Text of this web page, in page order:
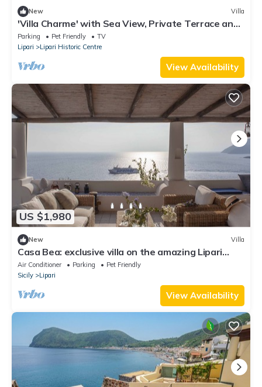
New Villa
'Villa Charme' with Sea View, Private Terrace and
Private Garden
Parking Pet Friendly
TV
Lipari
Lipari Historic Centre
View Availability
US $1,980
New Villa
Casa Bea: exclusive villa on the amazing Lipari
island!
Air Conditioner Parking
Pet Friendly
Sicily
Lipari
View Availability